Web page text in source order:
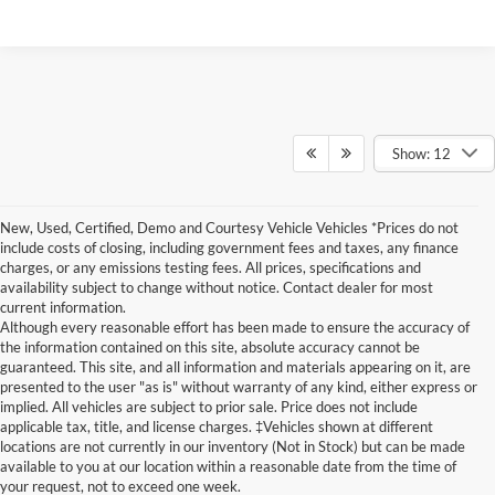
Show: 12
New, Used, Certified, Demo and Courtesy Vehicle Vehicles *Prices do not
include costs of closing, including government fees and taxes, any finance
charges, or any emissions testing fees. All prices, specifications and
availability subject to change without notice. Contact dealer for most
current information.
Although every reasonable effort has been made to ensure the accuracy of
the information contained on this site, absolute accuracy cannot be
guaranteed. This site, and all information and materials appearing on it, are
presented to the user "as is" without warranty of any kind, either express or
implied. All vehicles are subject to prior sale. Price does not include
applicable tax, title, and license charges. ‡Vehicles shown at different
locations are not currently in our inventory (Not in Stock) but can be made
available to you at our location within a reasonable date from the time of
your request, not to exceed one week.
Although every reasonable effort has been made to ensure the accuracy of the
information contained on this site, absolute accuracy cannot be guaranteed. This site,
and all information and materials appearing on it, are presented to the user "as is"
without warranty of any kind, either express or implied. All vehicles are subject to prior
sale. Price does not include applicable tax, title, and license charges. ‡Vehicles shown